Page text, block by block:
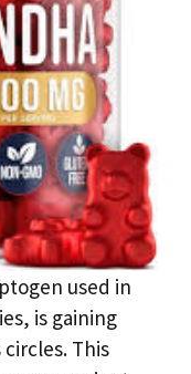
used in
is gaining
This